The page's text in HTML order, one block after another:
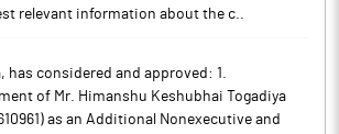
relevant information about the c..
has considered and approved: 1.
of Mr. Himanshu Keshubhai Togadiya
as an Additional Nonexecutive and